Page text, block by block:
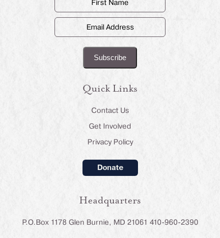
Name
(Required)
Email
Address
(Required)
Quick Links
Contact Us
Get Involved
Privacy Policy
Donate
Headquarters
P.O.Box 1178 Glen Burnie, MD 21061 410-960-2390